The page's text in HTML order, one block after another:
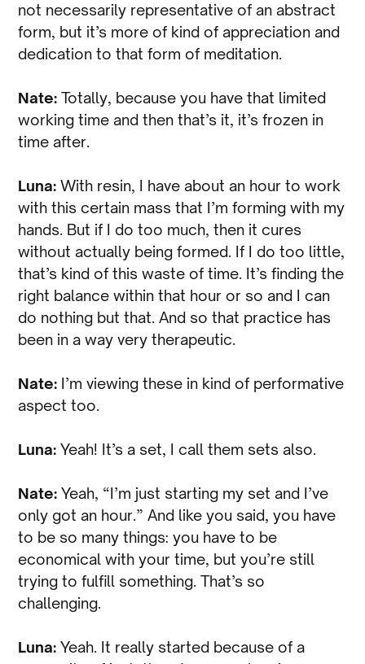
not necessarily representative of an abstract
form, but it’s more of kind of appreciation and
dedication to that form of meditation.
Nate: Totally, because you have that limited
working time and then that’s it, it’s frozen in
time after.
Luna: With resin, I have about an hour to work
with this certain mass that I’m forming with my
hands. But if I do too much, then it cures
without actually being formed. If I do too little,
that’s kind of this waste of time. It’s finding the
right balance within that hour or so and I can
do nothing but that. And so that practice has
been in a way very therapeutic.
Nate: I’m viewing these in kind of performative
aspect too.
Luna: Yeah! It’s a set, I call them sets also.
Nate: Yeah, “I’m just starting my set and I’ve
only got an hour.” And like you said, you have
to be so many things: you have to be
economical with your time, but you’re still
trying to fulfill something. That’s so
challenging.
Luna: Yeah. It really started because of a